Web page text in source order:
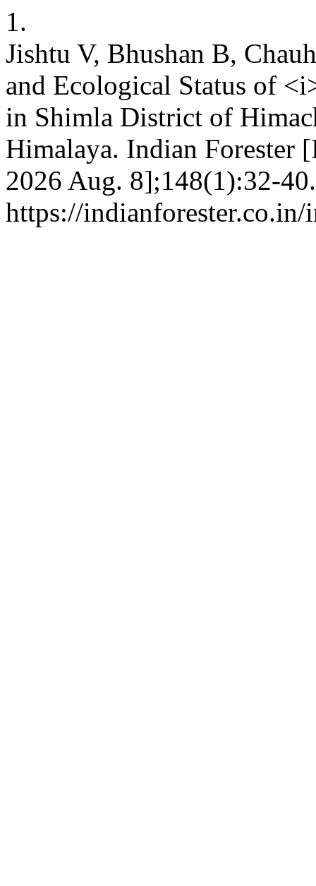
1.
Jishtu V, Bhushan B,
and Ecological Status of
in Shimla District of
Himalaya. Indian Forester
2026 Aug. 8];148(1):32-
https://